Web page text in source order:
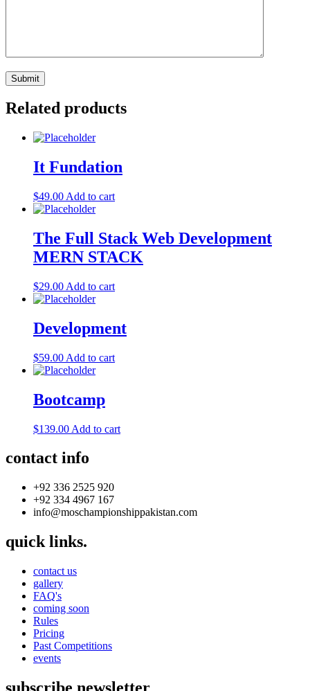
Related products
It Fundation
$49.00 Add to cart
The Full Stack Web Development
MERN STACK
$29.00 Add to cart
Development
$59.00 Add to cart
Bootcamp
$139.00 Add to cart
contact info
+92 336 2525 920
+92 334 4967 167
info@moschampionshippakistan.com
quick links.
contact us
gallery
FAQ's
coming soon
Rules
Pricing
Past Competitions
events